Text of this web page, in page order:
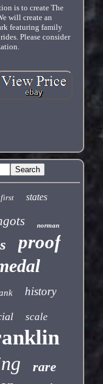
is to create The
will create an
featuring family
Please consider
first states
norman
proof
history
scale
rare